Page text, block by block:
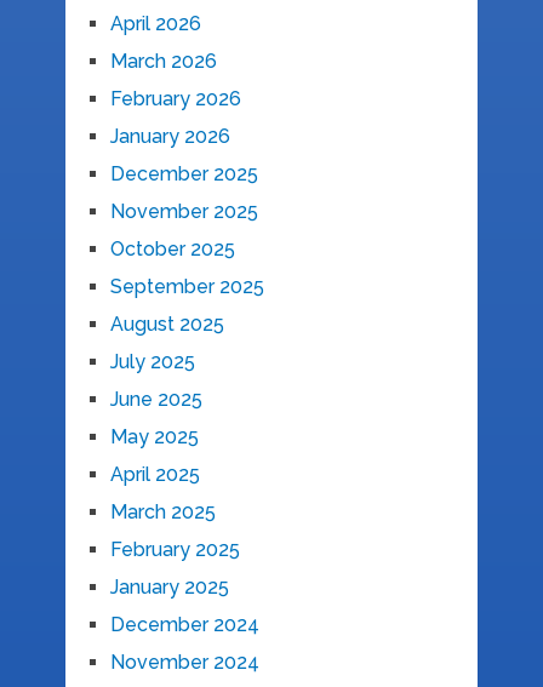
April 2026
March 2026
February 2026
January 2026
December 2025
November 2025
October 2025
September 2025
August 2025
July 2025
June 2025
May 2025
April 2025
March 2025
February 2025
January 2025
December 2024
November 2024